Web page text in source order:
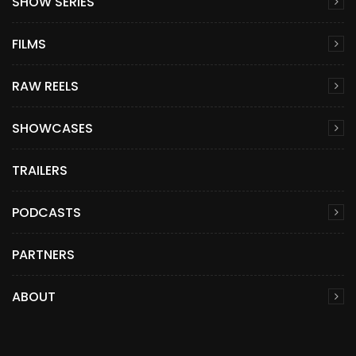
FILMS
RAW REELS
SHOWCASES
TRAILERS
PODCASTS
PARTNERS
ABOUT